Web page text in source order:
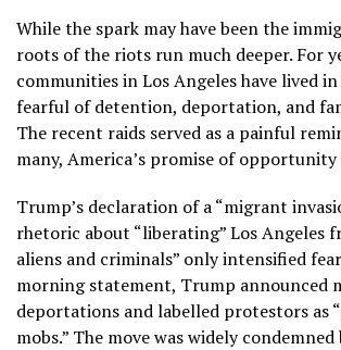
While the spark may have been the
roots of the riots run much deeper. For
communities in Los Angeles have lived
fearful of detention, deportation, and
The recent raids served as a painful
many, America’s promise of opportunity
Trump’s declaration of a “migrant
rhetoric about “liberating” Los Angeles
aliens and criminals” only intensified
morning statement, Trump announced
deportations and labelled protestors as
mobs.” The move was widely